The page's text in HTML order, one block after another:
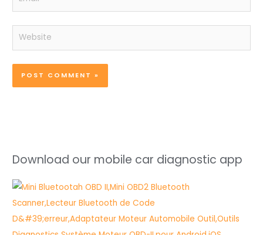
Website
Download our mobile car diagnostic app